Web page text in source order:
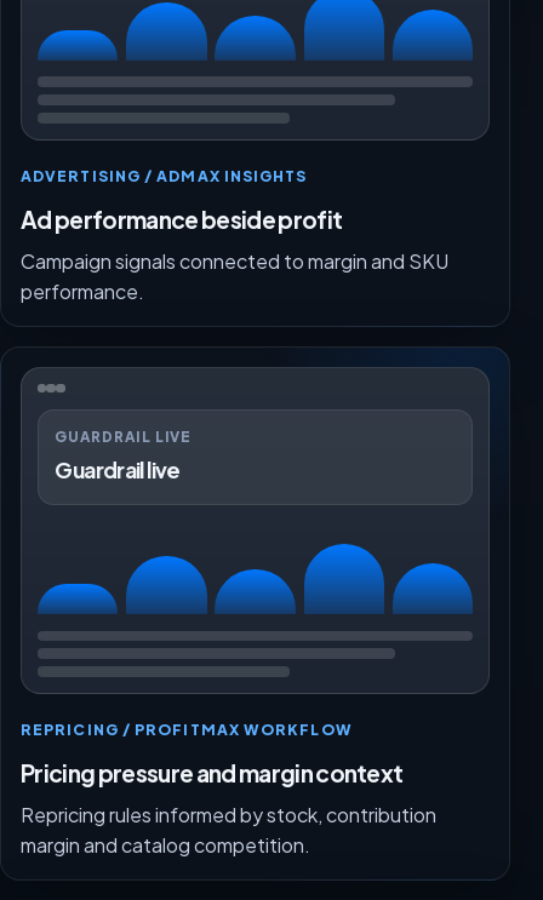
ADVERTISING / ADMAX INSIGHTS
Ad performance beside profit
Campaign signals connected to margin and SKU
performance.
GUARDRAIL LIVE
Guardrail live
REPRICING / PROFITMAX WORKFLOW
Pricing pressure and margin context
Repricing rules informed by stock, contribution
margin and catalog competition.